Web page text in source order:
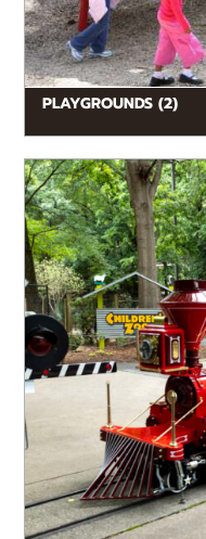
PLAYGROUNDS (2)
Enjoy rides and fun